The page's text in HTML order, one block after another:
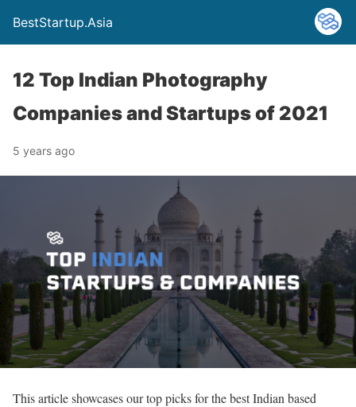
BestStartup.Asia
12 Top Indian Photography
Companies and Startups of 2021
5 years ago
This article showcases our top picks for the best Indian based